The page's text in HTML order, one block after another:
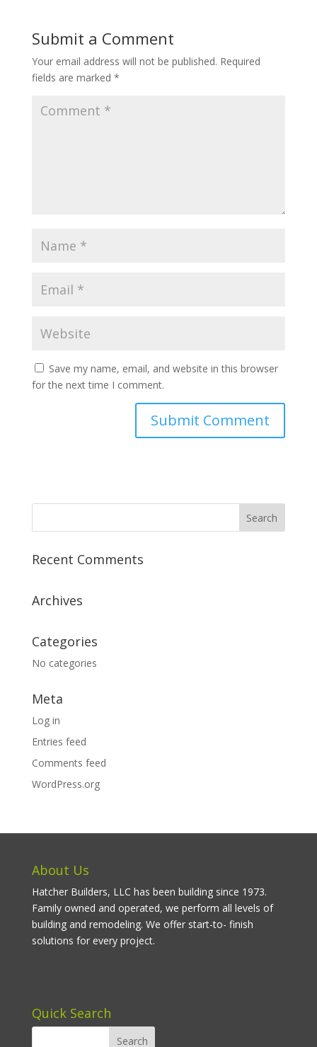
Submit a Comment
Your email address will not be published. Required
fields are marked *
Save my name, email, and website in this browser
for the next time I comment.
Recent Comments
Archives
Categories
No categories
Meta
Log in
Entries feed
Comments feed
WordPress.org
About Us
Hatcher Builders, LLC has been building since 1973.
Family owned and operated, we perform all levels of
building and remodeling. We offer start-to- finish
solutions for every project.
Quick Search